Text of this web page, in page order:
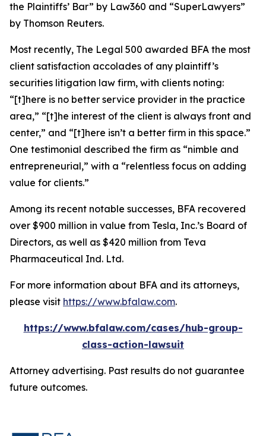
the Plaintiffs’ Bar” by Law360 and “SuperLawyers”
by Thomson Reuters.
Most recently, The Legal 500 awarded BFA the most
client satisfaction accolades of any plaintiff’s
securities litigation law firm, with clients noting:
“[t]here is no better service provider in the practice
area,” “[t]he interest of the client is always front and
center,” and “[t]here isn’t a better firm in this space.”
One testimonial described the firm as “nimble and
entrepreneurial,” with a “relentless focus on adding
value for clients.”
Among its recent notable successes, BFA recovered
over $900 million in value from Tesla, Inc.’s Board of
Directors, as well as $420 million from Teva
Pharmaceutical Ind. Ltd.
For more information about BFA and its attorneys,
please visit https://www.bfalaw.com.
https://www.bfalaw.com/cases/hub-group-
class-action-lawsuit
Attorney advertising. Past results do not guarantee
future outcomes.